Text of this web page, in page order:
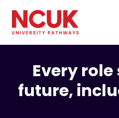
Every
future,